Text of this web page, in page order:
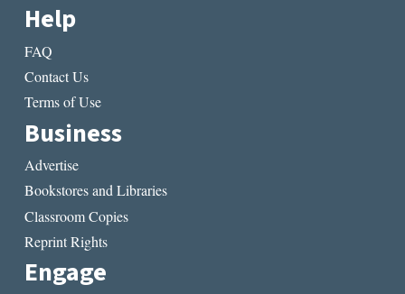
Help
FAQ
Contact Us
Terms of Use
Business
Advertise
Bookstores and Libraries
Classroom Copies
Reprint Rights
Engage